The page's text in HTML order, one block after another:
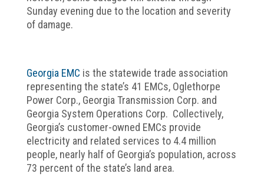
Sunday evening due to the location and severity
of damage.
Georgia EMC is the statewide trade association
representing the state’s 41 EMCs, Oglethorpe
Power Corp., Georgia Transmission Corp. and
Georgia System Operations Corp. Collectively,
Georgia’s customer-owned EMCs provide
electricity and related services to 4.4 million
people, nearly half of Georgia’s population, across
73 percent of the state’s land area.